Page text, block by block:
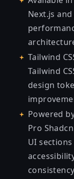
Next.js
Tailwind
Tailwind
design
Powered
Pro
UI